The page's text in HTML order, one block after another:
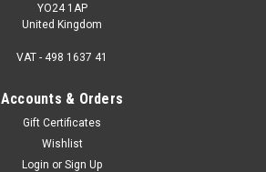
YO24 1AP
United Kingdom
VAT - 498 1637 41
Accounts & Orders
Gift Certificates
Wishlist
Login or Sign Up